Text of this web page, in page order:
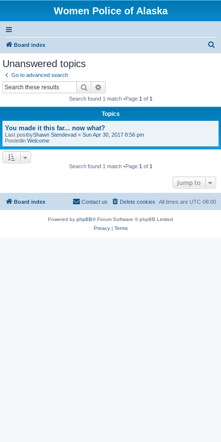
Women Police of Alaska
Board index
Unanswered topics
Go to advanced search
Search
Search found 1 match •Page 1 of 1
Topics
You made it this far... now what?
Last postbyShawn Stendevad « Sun Apr 30, 2017 8:56 pm
Postedin Welcome
Search found 1 match •Page 1 of 1
Jump to
Board index All times are UTC-08:00
Delete cookies
Contact us
Powered by phpBB® Forum Software © phpBB Limited
Privacy| Terms